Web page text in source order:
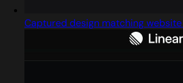
Captured design matching